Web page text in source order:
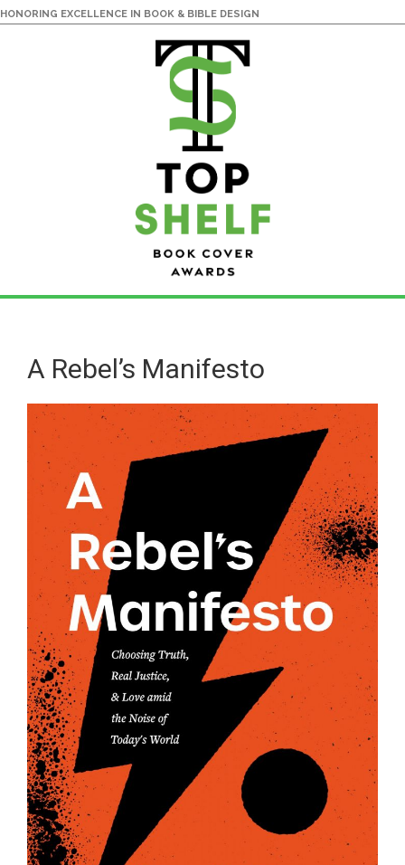
HONORING EXCELLENCE IN BOOK & BIBLE DESIGN
content
primary
sidebarA Rebel’s Manifesto